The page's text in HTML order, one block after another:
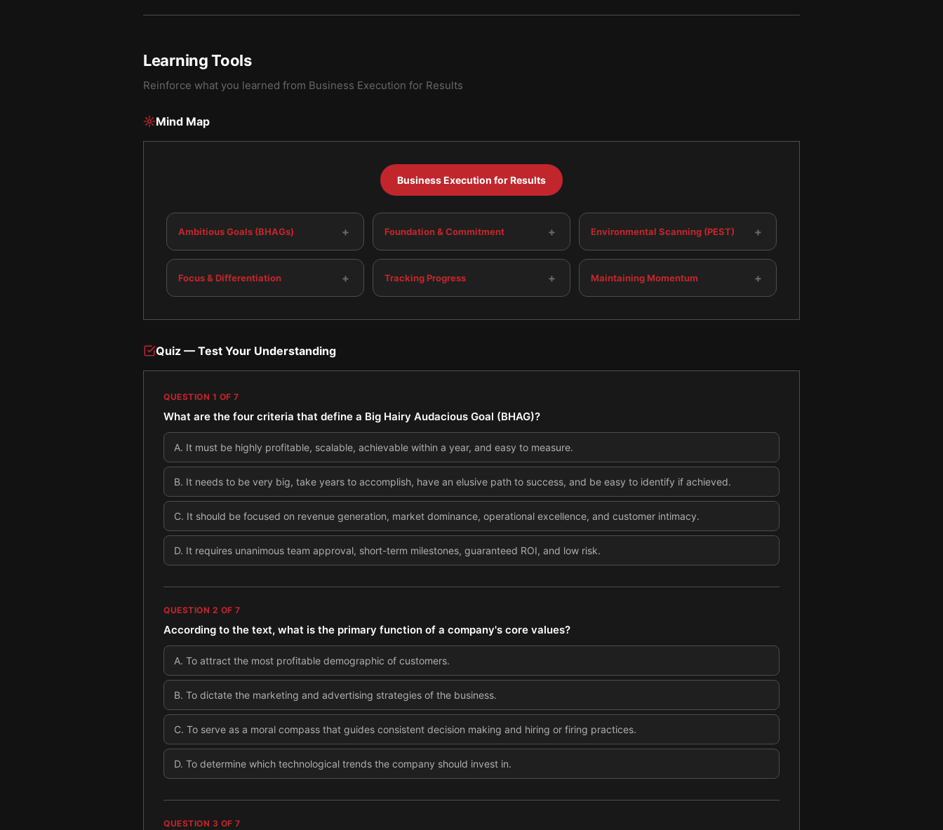
Learning Tools
Reinforce what you learned from Business Execution for Results
Mind Map
Business Execution for Results
Ambitious Goals (BHAGs) + Foundation & Commitment + Environmental Scanning (PEST) +
Focus & Differentiation + Tracking Progress + Maintaining Momentum +
Quiz — Test Your Understanding
QUESTION 1 OF 7
What are the four criteria that define a Big Hairy Audacious Goal (BHAG)?
A. It must be highly profitable, scalable, achievable within a year, and easy to measure.
B. It needs to be very big, take years to accomplish, have an elusive path to success, and be easy to identify if achieved.
C. It should be focused on revenue generation, market dominance, operational excellence, and customer intimacy.
D. It requires unanimous team approval, short-term milestones, guaranteed ROI, and low risk.
QUESTION 2 OF 7
According to the text, what is the primary function of a company's core values?
A. To attract the most profitable demographic of customers.
B. To dictate the marketing and advertising strategies of the business.
C. To serve as a moral compass that guides consistent decision making and hiring or firing practices.
D. To determine which technological trends the company should invest in.
QUESTION 3 OF 7